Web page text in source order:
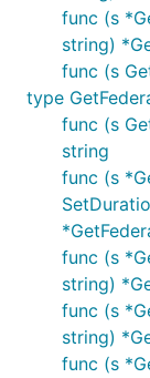
func (s
string)
func (s
type
func (s
string
func (s
func (s
string)
func (s
string)
func (s